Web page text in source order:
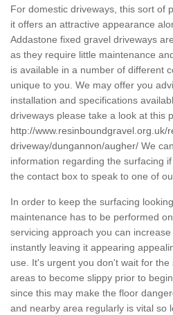
For domestic driveways, this sort of
it offers an attractive appearance
Addastone fixed gravel driveways
as they require little maintenance
is available in a number of different
unique to you. We may offer you
installation and specifications
driveways please take a look at this
http://www.resinboundgravel.org.uk/
driveway/dungannon/augher/ We
information regarding the surfacing
the contact box to speak to one of
In order to keep the surfacing
maintenance has to be performed
servicing approach you can
instantly leaving it appearing
use. It's urgent you don't wait for
areas to become slippy prior to
since this may make the floor
and nearby area regularly is vital so